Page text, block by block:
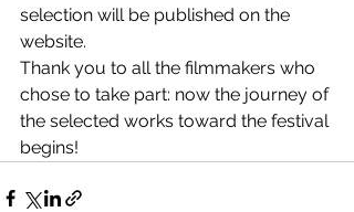
selection will be published on the
website.
Thank you to all the filmmakers who
chose to take part: now the journey of
the selected works toward the festival
begins!